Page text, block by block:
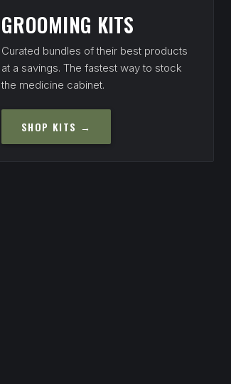
GROOMING KITS
Curated bundles of their best products
at a savings. The fastest way to stock
the medicine cabinet.
SHOP KITS →